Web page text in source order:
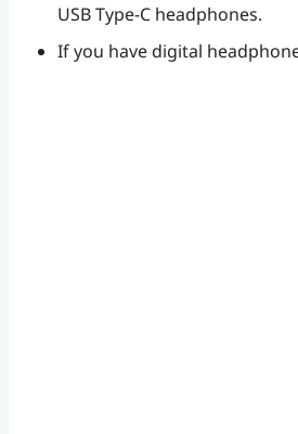
USB Type-Cheadphones.
If you have digital